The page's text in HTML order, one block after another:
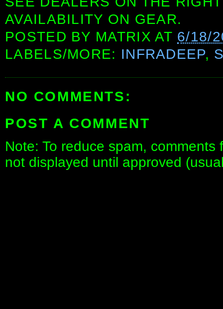
AVAILABILITY ON GEAR.
POSTED BY MATRIX AT 6/18/
LABELS/MORE: INFRADEEP,
NO COMMENTS:
POST A COMMENT
Note: To reduce spam,
not displayed until approved